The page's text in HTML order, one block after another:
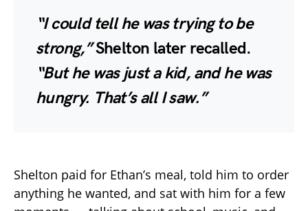
“I could tell he was trying to be
strong,”Shelton later recalled.
“But he was just a kid, and he was
hungry. That’s all I saw.”
Shelton paid for Ethan’s meal, told him to order
anything he wanted, and sat with him for a few